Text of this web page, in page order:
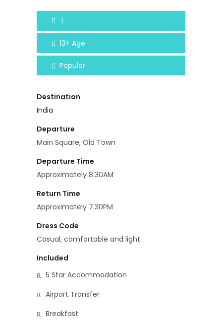
1
13+ Age
Popular
Destination
India
Departure
Main Square, Old Town
Departure Time
Approximately 8.30AM
Return Time
Approximately 7.30PM
Dress Code
Casual, comfortable and light
Included
5 Star Accommodation
Airport Transfer
Breakfast